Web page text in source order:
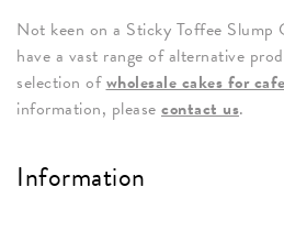
Not keen on a Sticky Toffee
have a vast range of alternative
selection ofwholesale cakes for
information, please contact us.
Information